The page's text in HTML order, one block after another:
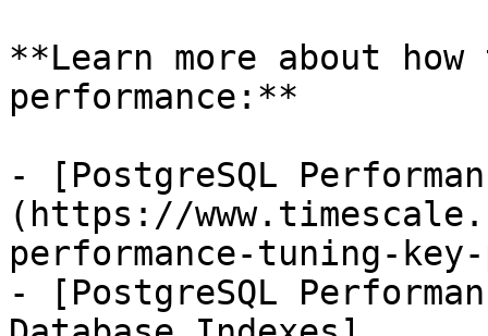
**Learn more about how
performance:**
- [PostgreSQL
(https://
performance-tuning-
- [PostgreSQL